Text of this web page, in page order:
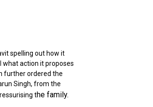
spelling out how it
what action it proposes
further ordered the
Singh, from the
the family.